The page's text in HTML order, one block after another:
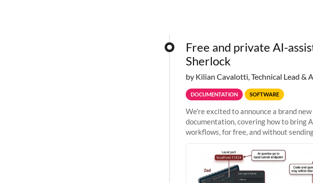
Free and private AI-
Sherlock
by Kilian Cavalotti, Technical Lead &
DOCUMENTATION SOFTWARE
We're excited to announce a brand
documentation, covering how to bring
workflows, for free, and without